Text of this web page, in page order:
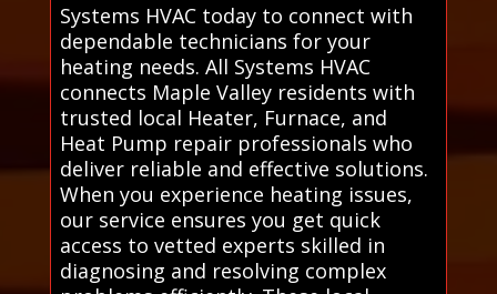
Systems HVAC today to connect with
dependable technicians for your
heating needs. All Systems HVAC
connects Maple Valley residents with
trusted local Heater, Furnace, and
Heat Pump repair professionals who
deliver reliable and effective solutions.
When you experience heating issues,
our service ensures you get quick
access to vetted experts skilled in
diagnosing and resolving complex